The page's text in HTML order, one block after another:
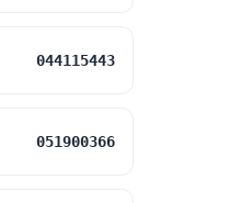
044115443
051900366